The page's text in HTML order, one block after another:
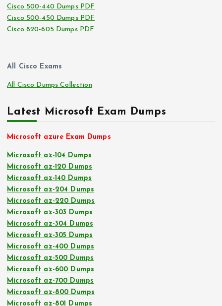
Cisco 500-440 Dumps PDF
Cisco 500-450 Dumps PDF
Cisco 820-605 Dumps PDF
All Cisco Exams
All Cisco Dumps Collection
Latest Microsoft Exam Dumps
Microsoft azure Exam Dumps
Microsoft az-104 Dumps
Microsoft az-120 Dumps
Microsoft az-140 Dumps
Microsoft az-204 Dumps
Microsoft az-220 Dumps
Microsoft az-303 Dumps
Microsoft az-304 Dumps
Microsoft az-305 Dumps
Microsoft az-400 Dumps
Microsoft az-500 Dumps
Microsoft az-600 Dumps
Microsoft az-700 Dumps
Microsoft az-800 Dumps
Microsoft az-801 Dumps